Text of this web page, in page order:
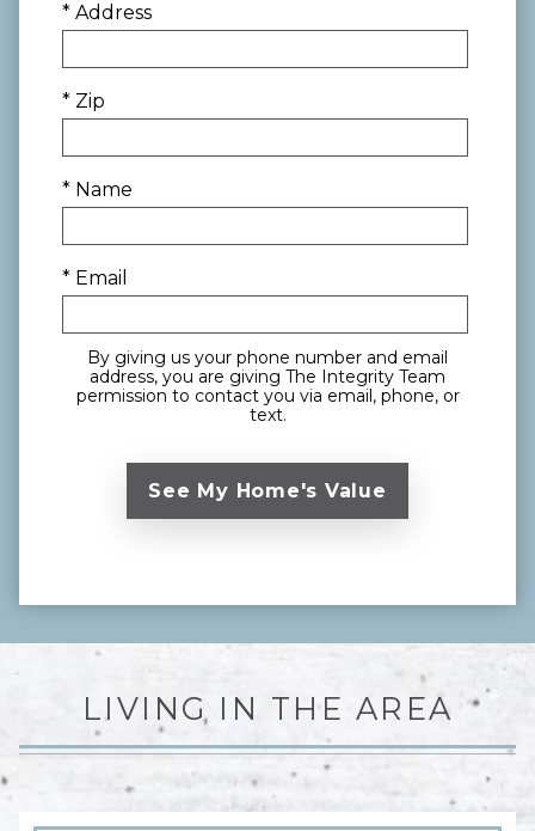
* Address
* Zip
* Name
* Email
By giving us your phone number and email
address, you are giving The Integrity Team
permission to contact you via email, phone, or
text.
LIVING IN THE AREA